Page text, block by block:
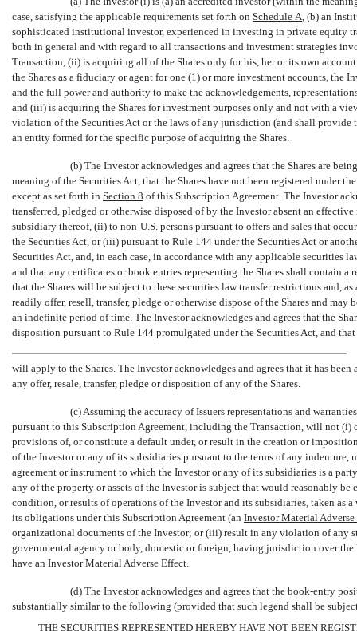
case, satisfying the applicable requirements set forth on Schedule A, (b) an
sophisticated institutional investor, experienced in investing in private equity
both in general and with regard to all transactions and investment strategies
Transaction, (ii) is acquiring all of the Shares only for his, her or its own
the Shares as a fiduciary or agent for one (1) or more investment accounts, the
and the full power and authority to make the acknowledgements,
and (iii) is acquiring the Shares for investment purposes only and not with a
violation of the Securities Act or the laws of any jurisdiction (and shall provide
an entity formed for the specific purpose of acquiring the Shares.
(b) The Investor acknowledges and agrees that the Shares are
meaning of the Securities Act, that the Shares have not been registered under
except as set forth in Section 8 of this Subscription Agreement. The Investor
transferred, pledged or otherwise disposed of by the Investor absent an
subsidiary thereof, (ii) to non-U.S. persons pursuant to offers and sales that
the Securities Act, or (iii) pursuant to Rule 144 under the Securities Act or
Securities Act, and, in each case, in accordance with any applicable securities
and that any certificates or book entries representing the Shares shall contain
that the Shares will be subject to these securities law transfer restrictions and,
readily offer, resell, transfer, pledge or otherwise dispose of the Shares and
an indefinite period of time. The Investor acknowledges and agrees that the
disposition pursuant to Rule 144 promulgated under the Securities Act, and
will apply to the Shares. The Investor acknowledges and agrees that it has
any offer, resale, transfer, pledge or disposition of any of the Shares.
(c) Assuming the accuracy of Issuers representations and
pursuant to this Subscription Agreement, including the Transaction, will not
provisions of, or constitute a default under, or result in the creation or
of the Investor or any of its subsidiaries pursuant to the terms of any indenture,
agreement or instrument to which the Investor or any of its subsidiaries is a
any of the property or assets of the Investor is subject that would reasonably
condition, or results of operations of the Investor and its subsidiaries, taken
its obligations under this Subscription Agreement (an  InvestorMaterial
organizational documents of the Investor; or (iii) result in any violation of any
governmental agency or body, domestic or foreign, having jurisdiction over
have an Investor Material Adverse Effect.
(d) The Investor acknowledges and agrees that the book-entry
substantially similar to the following (provided that such legend shall be
THE SECURITIES REPRESENTED HEREBY HAVE NOT BEEN